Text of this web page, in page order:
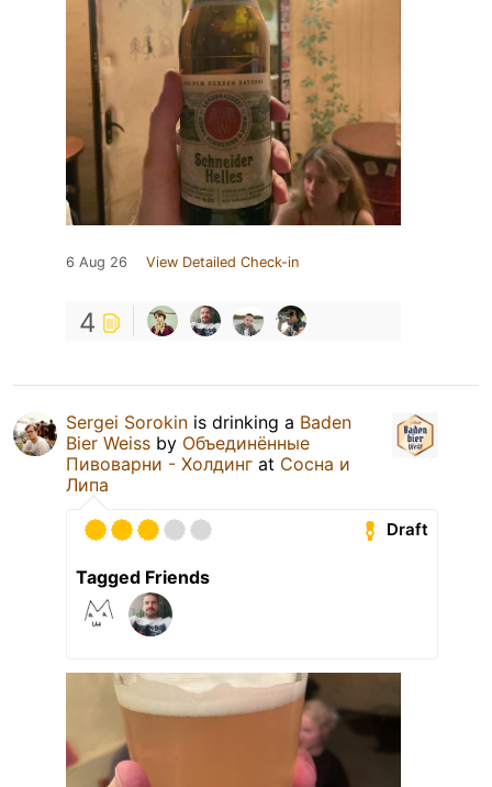
6 Aug 26 View Detailed Check-in
4
Sergei Sorokin is drinking a Baden
Bier Weiss by Объединённые
Пивоварни - Холдинг at Сосна и
Липа
Draft
Tagged Friends